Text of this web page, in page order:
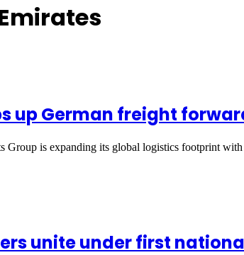
up German freight
Group is expanding its global logistics footprint
unite under first